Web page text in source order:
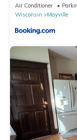
Air Conditioner
Wisconsin
Mayville